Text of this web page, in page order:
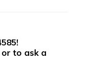
!
to ask a